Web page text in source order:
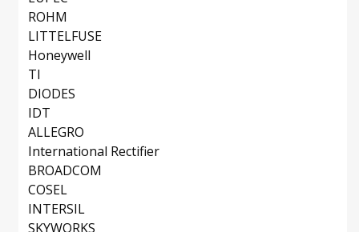
ROHM
LITTELFUSE
Honeywell
TI
DIODES
IDT
ALLEGRO
International Rectifier
BROADCOM
COSEL
INTERSIL
SKYWORKS